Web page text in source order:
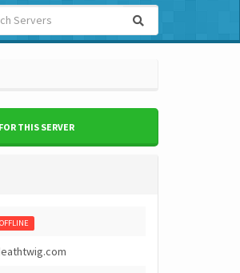
THIS SERVER
OFFLINE